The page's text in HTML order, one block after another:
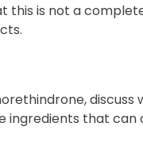
this is not a
ingredients that